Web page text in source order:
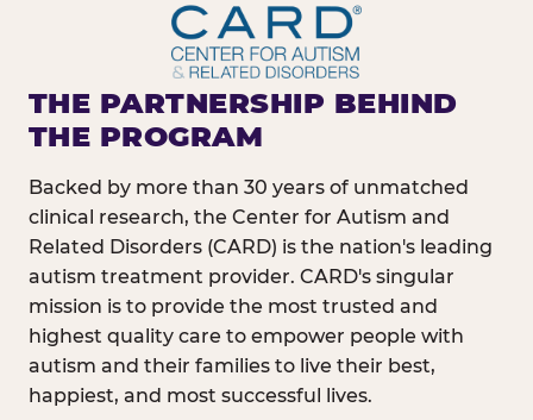
THE PARTNERSHIP BEHIND
THE PROGRAM
Backed by more than 30 years of unmatched
clinical research, the Center for Autism and
Related Disorders (CARD) is the nation's leading
autism treatment provider. CARD's singular
mission is to provide the most trusted and
highest quality care to empower people with
autism and their families to live their best,
happiest, and most successful lives.